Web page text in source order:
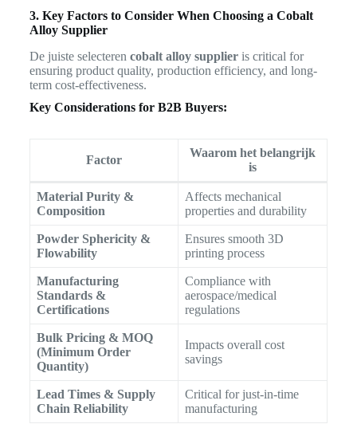
3. Key Factors to Consider When Choosing a Cobalt
Alloy Supplier
De juiste selecteren cobalt alloy supplieris critical for
ensuring product quality, production efficiency, and long-
term cost-effectiveness.
Key Considerations for B2B Buyers:
Factor
Waarom het belangrijk
is
Material Purity &
Composition
Affects mechanical
properties and durability
Powder Sphericity &
Flowability
Ensures smooth 3D
printing process
Manufacturing
Standards &
Certifications
Compliance with
aerospace/medical
regulations
Bulk Pricing & MOQ
(Minimum Order
Quantity)
Impacts overall cost
savings
Lead Times & Supply
Chain Reliability
Critical for just-in-time
manufacturing